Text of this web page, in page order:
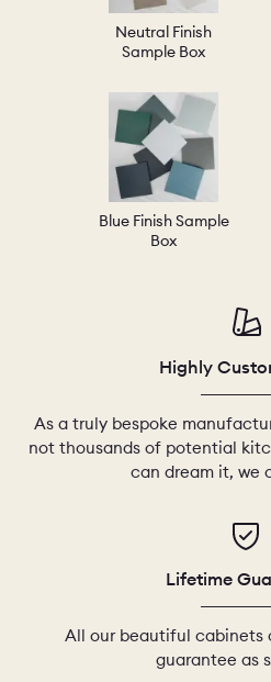
Neutral Finish
Sample Box
Blue Finish Sample
Box
Highly
As a truly bespoke
not thousands of potential
can dream it, we
Lifetime
All our beautiful cabinets
guarantee as